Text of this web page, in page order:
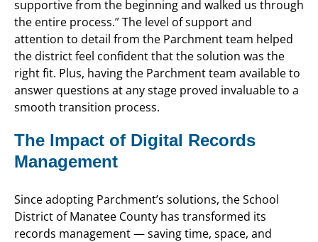
supportive from the beginning and walked us through
the entire process.” The level of support and
attention to detail from the Parchment team helped
the district feel confident that the solution was the
right fit. Plus, having the Parchment team available to
answer questions at any stage proved invaluable to a
smooth transition process.
The Impact of Digital Records
Management
Since adopting Parchment’s solutions, the School
District of Manatee County has transformed its
records management — saving time, space, and